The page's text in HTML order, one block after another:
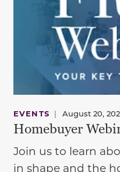
EVENTS | August 20,
Homebuyer
Join us to learn
in shape and the